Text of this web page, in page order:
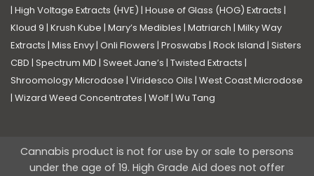
| High Voltage Extracts (HVE) | House of Glass (HOG) Extracts |
Kloud 9 | Krush Kube | Mary’s Medibles | Matriarch | Milky Way
Extracts | Miss Envy| Onli Flowers | Proswabs | Rock Island | Sisters
CBD | Spectrum MD | Sweet Jane’s | Twisted Extracts |
Shroomology Microdose | Viridesco Oils | West Coast Microdose
| Wizard Weed Concentrates | Wolf| Wu Tang
Cannabis product is not for use by or sale to persons
under the age of 19. High Grade Aid does not offer